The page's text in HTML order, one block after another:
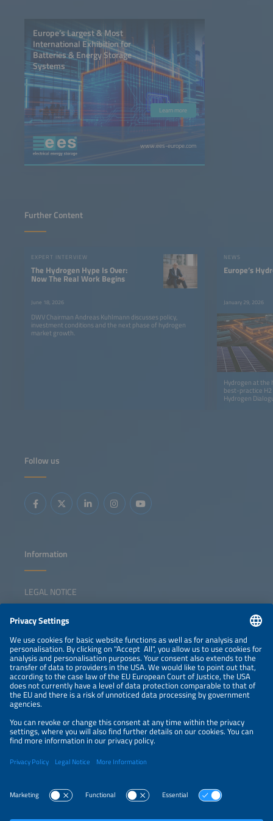
Europe’s Largest & Most
International Exhibition for
Batteries & Energy Storage
Systems
Learn more
www.ees-europe.com
Further Content
EXPERT INTERVIEW
The Hydrogen Hype Is Over:
Now The Real Work Begins
June 18, 2026
DWV Chairman Andreas Kuhlmann discusses policy,
investment conditions and the next phase of hydrogen
market growth.
NEWS
Europe’s
January 29, 2026
Hydrogen at the
best-practice
Hydrogen
Follow us
Information
LEGAL NOTICE
NEWSLETTER
PRIVACY POLICY
PRIVACY SETTINGS
Parallel Events